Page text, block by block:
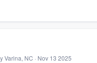
Varina, NC · Nov 13 2025